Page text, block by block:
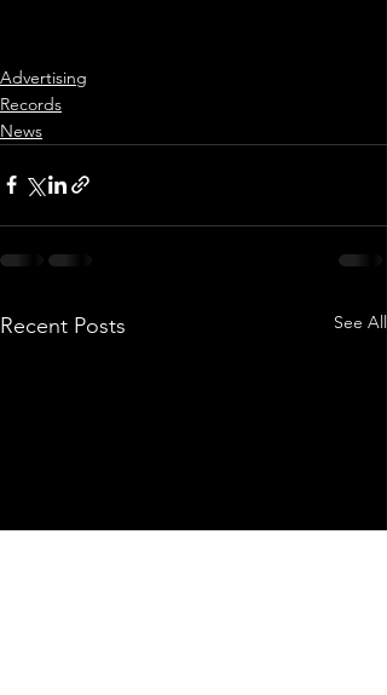
Advertising
Records
News
Recent Posts See All